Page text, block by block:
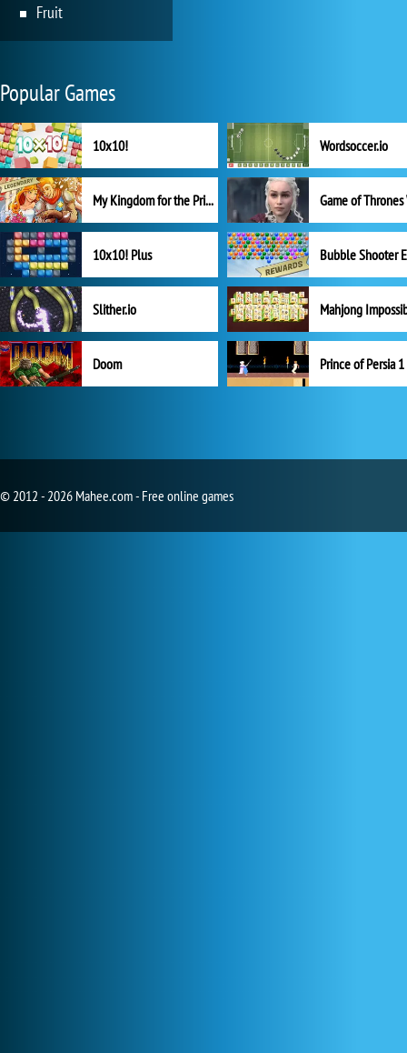
Fruit
Popular Games
10x10! Wordsoccer.io
My Kingdom for the Princess Full Version
10x10! Plus
Slither.io Mahjong
Doom Prince of Persia 1
© 2012 - 2026 Mahee.com - Free online games